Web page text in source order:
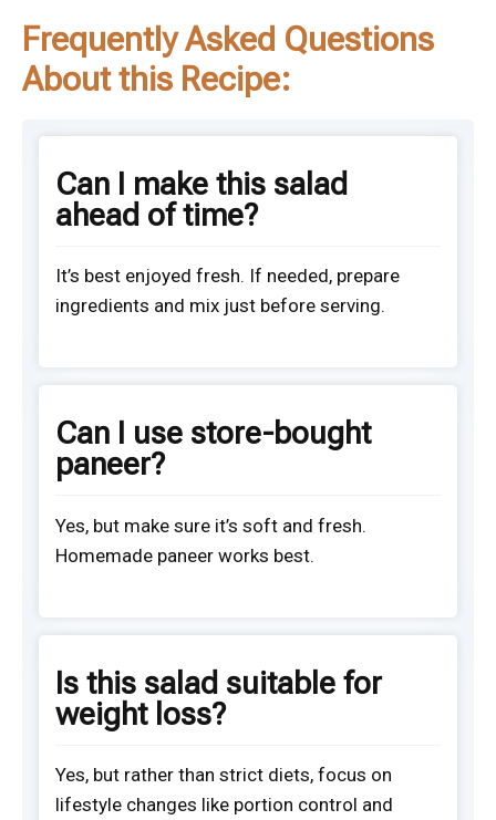
Frequently Asked Questions
About this Recipe:
Can I make this salad
ahead of time?
It’s best enjoyed fresh. If needed, prepare
ingredients and mix just before serving.
Can I use store-bought
paneer?
Yes, but make sure it’s soft and fresh.
Homemade paneer works best.
Is this salad suitable for
weight loss?
Yes, but rather than strict diets, focus on
lifestyle changes like portion control and